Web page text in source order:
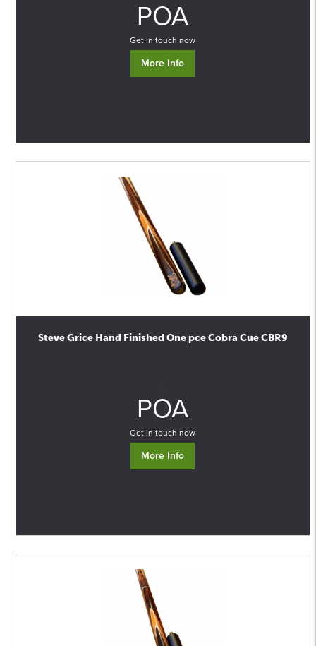
POA
Get in touch now
More Info
Steve Grice Hand Finished One pce Cobra Cue CBR9
POA
Get in touch now
More Info